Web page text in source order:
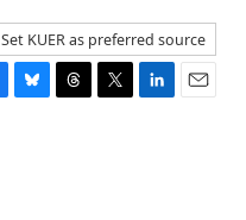
Set KUER as preferred source
B
T
T
L
E